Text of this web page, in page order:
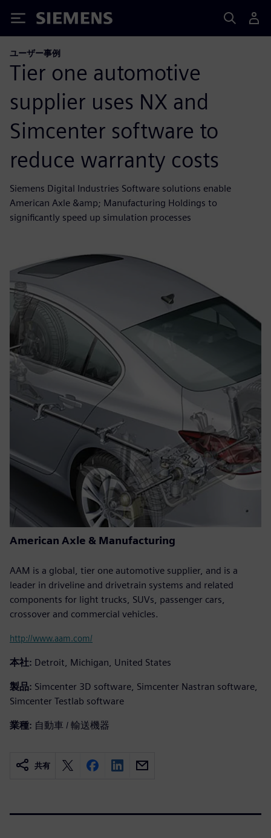
Siemens
ユーザー事例
Tier one automotive
supplier uses NX and
Simcenter software to
reduce warranty costs
Siemens Digital Industries Software solutions enable
American Axle &amp; Manufacturing Holdings to
significantly speed up simulation processes
American Axle & Manufacturing
AAM is a global, tier one automotive supplier, and is a
leader in driveline and drivetrain systems and related
components for light trucks, SUVs, passenger cars,
crossover and commercial vehicles.
http://www.aam.com/
本社: Detroit, Michigan, United States
製品: Simcenter 3D software, Simcenter Nastran software,
Simcenter Testlab software
業種: 自動車 / 輸送機器
共有